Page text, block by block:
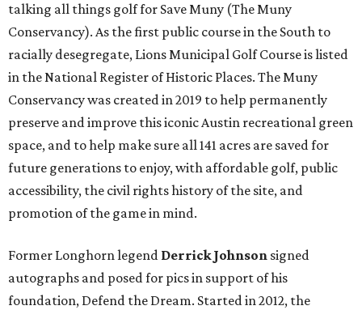
talking all things golf for Save Muny (The Muny
Conservancy). As the first public course in the South to
racially desegregate, Lions Municipal Golf Course is listed
in the National Register of Historic Places. The Muny
Conservancy was created in 2019 to help permanently
preserve and improve this iconic Austin recreational green
space, and to help make sure all 141 acres are saved for
future generations to enjoy, with affordable golf, public
accessibility, the civil rights history of the site, and
promotion of the game in mind.
Former Longhorn legend Derrick Johnson signed
autographs and posed for picsin support of his
foundation, Defend the Dream. Started in 2012, the